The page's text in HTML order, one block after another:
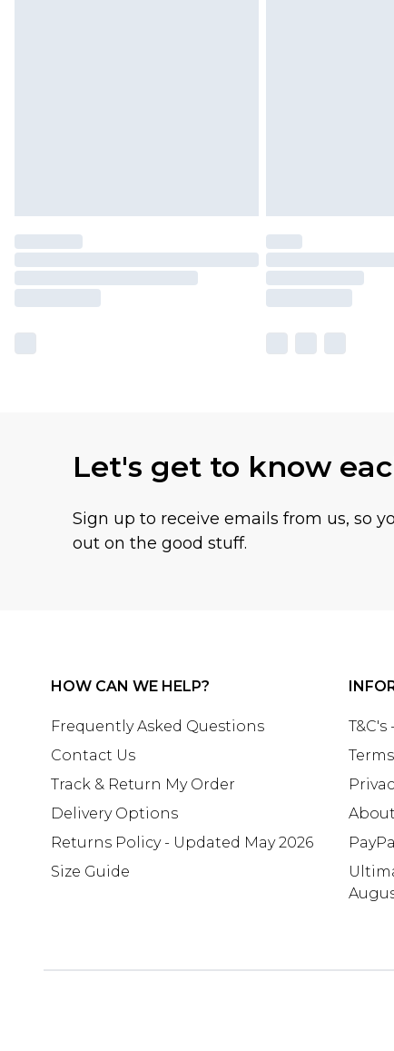
Let's get to know
Sign up to receive emails from us, so
out on the good stuff.
HOW CAN WE HELP?
Frequently Asked Questions
Contact Us
Track & Return My Order
Delivery Options
Returns Policy - Updated May 2026
Size Guide
PayPal